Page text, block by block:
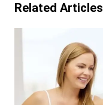
Related Articles